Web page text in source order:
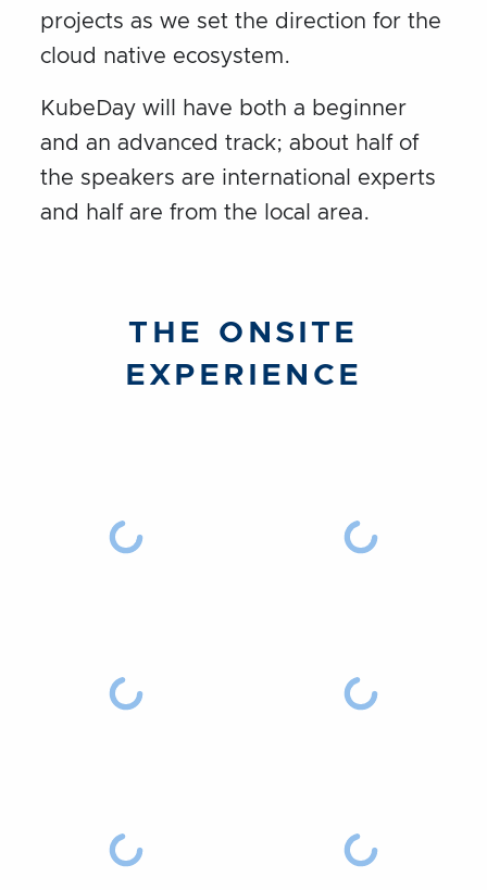
projects as we set the direction for the
cloud native ecosystem.
KubeDay will have both a beginner
and an advanced track; about half of
the speakers are international experts
and half are from the local area.
THE ONSITE
EXPERIENCE